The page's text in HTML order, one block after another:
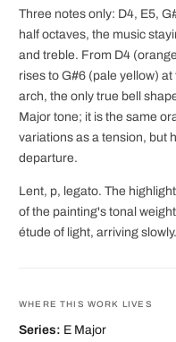
Three notes only: D4, E5,
half octaves, the music
and treble. From D4
rises to G#6 (pale yellow)
arch, the only true bell
Major tone; it is the same
variations as a tension, but
departure.
Lent, p, legato. The
of the painting's tonal
étude of light, arriving slowly.
WHERE THIS WORK LIVES
Series: E Major